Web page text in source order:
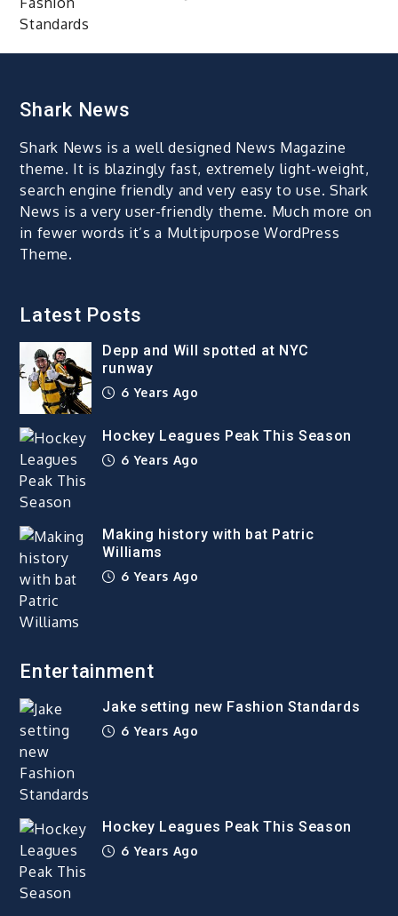
Shark News
Shark News is a well designed News Magazine
theme. It is blazingly fast, extremely light-weight,
search engine friendly and very easy to use. Shark
News is a very user-friendly theme. Much more on
in fewer words it’s a Multipurpose WordPress
Theme.
Latest Posts
Depp and Will spotted at NYC
runway
6 Years Ago
Hockey Leagues Peak This Season
6 Years Ago
Making history with bat Patric
Williams
6 Years Ago
Entertainment
Jake setting new Fashion Standards
6 Years Ago
Hockey Leagues Peak This Season
6 Years Ago